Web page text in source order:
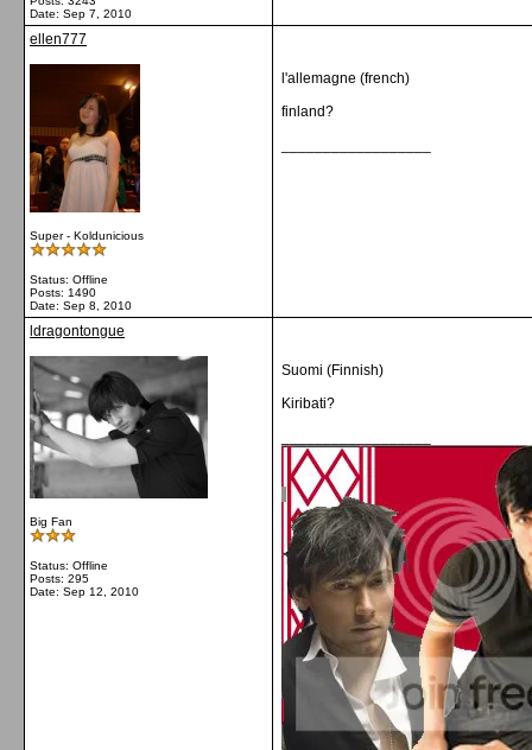
Date: Sep 7, 2010
ellen777
Super - Koldunicious
Status: Offline
Posts: 1490
Date: Sep 8, 2010
l'allemagne (french)
finland?
ldragontongue
Big Fan
Status: Offline
Posts: 295
Date: Sep 12, 2010
Suomi (Finnish)
Kiribati?